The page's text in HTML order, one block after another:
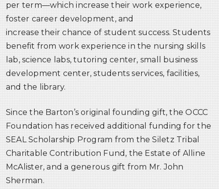
per term—which increase their work experience,
foster career development, and
increase their chance of student success. Students
benefit from work experience in the nursing skills
lab, science labs, tutoring center, small business
development center, students services, facilities,
and the library.
Since the Barton’s original founding gift, the OCCC
Foundation has received additional funding for the
SEAL Scholarship Program from the Siletz Tribal
Charitable Contribution Fund, the Estate of Alline
McAlister, and a generous gift from Mr. John
Sherman.